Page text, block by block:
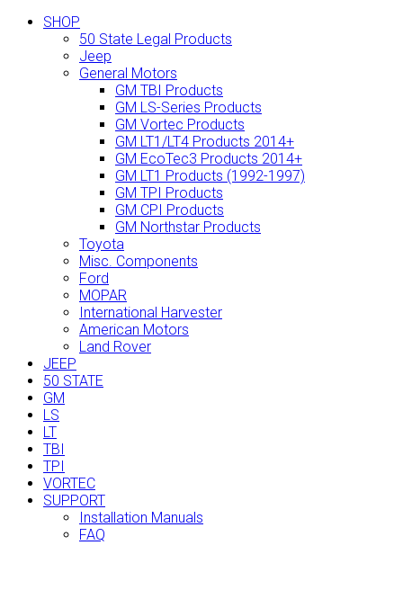
SHOP
50 State Legal Products
Jeep
General Motors
GM TBI Products
GM LS-Series Products
GM Vortec Products
GM LT1/LT4 Products 2014+
GM EcoTec3 Products 2014+
GM LT1 Products (1992-1997)
GM TPI Products
GM CPI Products
GM Northstar Products
Toyota
Misc. Components
Ford
MOPAR
International Harvester
American Motors
Land Rover
JEEP
50 STATE
GM
LS
LT
TBI
TPI
VORTEC
SUPPORT
Installation Manuals
FAQ